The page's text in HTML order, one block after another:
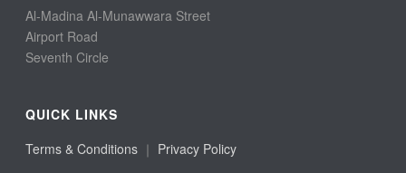
Al-Madina Al-Munawwara Street
Airport Road
Seventh Circle
QUICK LINKS
Terms & Conditions ｜ Privacy Policy